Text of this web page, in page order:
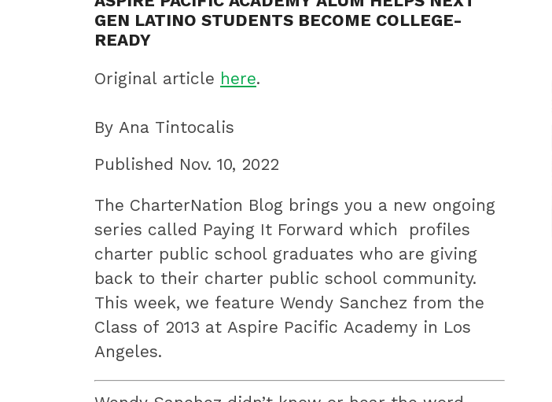
GEN LATINO STUDENTS BECOME COLLEGE-
READY
Original article here.
By Ana Tintocalis
Published Nov. 10, 2022
The CharterNation Blog brings you a new ongoing
series called Paying It Forward which profiles
charter public school graduates who are giving
back to their charter public school community.
This week, we feature Wendy Sanchez from the
Class of 2013 at Aspire Pacific Academy in Los
Angeles.